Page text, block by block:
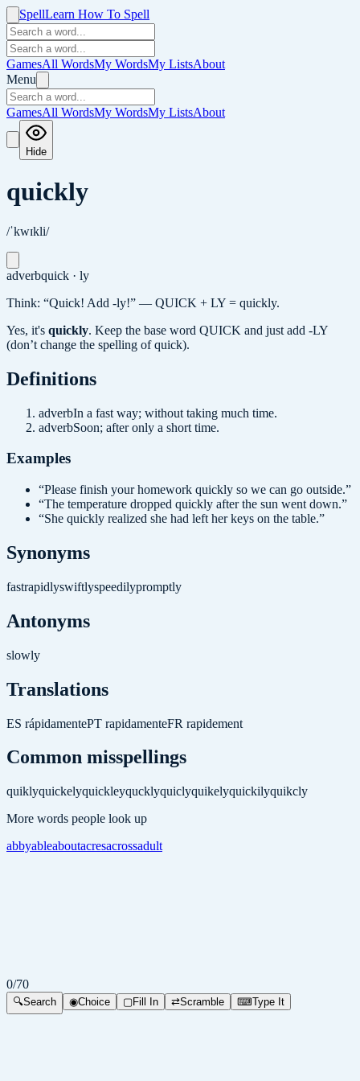
SpellLearn How To Spell
GamesAll WordsMy WordsMy ListsAbout
Menu
GamesAll WordsMy WordsMy ListsAbout
Hide
quickly
/ˈkwɪkli/
adverbquick · ly
Think: “Quick! Add -ly!” — QUICK + LY = quickly.
Yes, it's quickly. Keep the base word QUICK and just add -LY
(don’t change the spelling of quick).
Definitions
adverbIn a fast way; without taking much time.
adverbSoon; after only a short time.
Examples
“Please finish your homework quickly so we can go outside.”
“The temperature dropped quickly after the sun went down.”
“She quickly realized she had left her keys on the table.”
Synonyms
fastrapidlyswiftlyspeedilypromptly
Antonyms
slowly
Translations
ES rápidamentePT rapidamenteFR rapidement
Common misspellings
quiklyquickelyquickleyqucklyquiclyquikelyquickilyquikcly
More words people look up
abbyableaboutacresacrossadult
0/70
🔍Search ◉Choice ▢Fill In ⇄Scramble ⌨Type It